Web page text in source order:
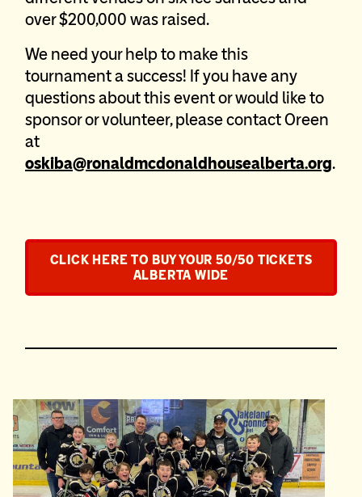
over $200,000 was raised.
We need your help to make this
tournament a success! If you have any
questions about this event or would like to
sponsor or volunteer, please contact Oreen
at
oskiba@ronaldmcdonaldhousealberta.org.
CLICK HERE TO BUY YOUR 50/50 TICKETS
ALBERTA WIDE